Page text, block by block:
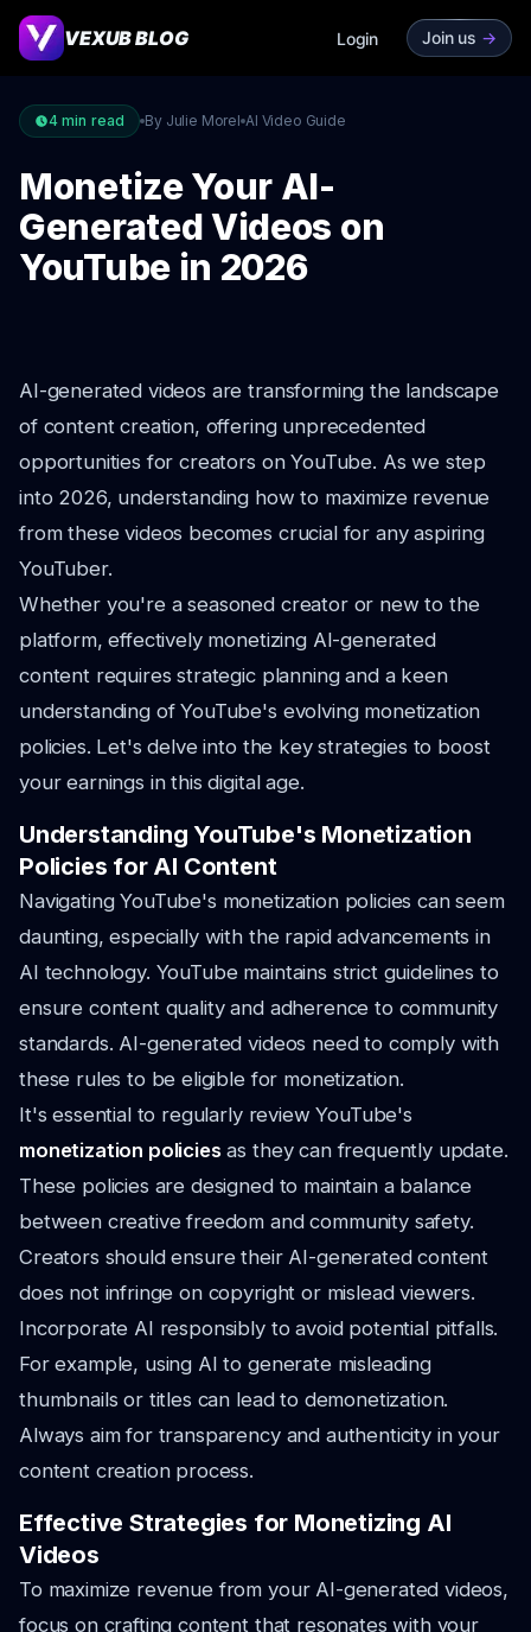
VEXUB BLOG Login Join us ->
4 min read By Julie Morel AI Video Guide
Monetize Your AI-
Generated Videos on
YouTube in 2026
AI-generated videos are transforming the landscape
of content creation, offering unprecedented
opportunities for creators on YouTube. As we step
into 2026, understanding how to maximize revenue
from these videos becomes crucial for any aspiring
YouTuber.
Whether you're a seasoned creator or new to the
platform, effectively monetizing AI-generated
content requires strategic planning and a keen
understanding of YouTube's evolving monetization
policies. Let's delve into the key strategies to boost
your earnings in this digital age.
Understanding YouTube's Monetization
Policies for AI Content
Navigating YouTube's monetization policies can seem
daunting, especially with the rapid advancements in
AI technology. YouTube maintains strict guidelines to
ensure content quality and adherence to community
standards. AI-generated videos need to comply with
these rules to be eligible for monetization.
It's essential to regularly review YouTube's
monetization policiesas they can frequently update.
These policies are designed to maintain a balance
between creative freedom and community safety.
Creators should ensure their AI-generated content
does not infringe on copyright or mislead viewers.
Incorporate AI responsibly to avoid potential pitfalls.
For example, using AI to generate misleading
thumbnails or titles can lead to demonetization.
Always aim for transparency and authenticity in your
content creation process.
Effective Strategies for Monetizing AI
Videos
To maximize revenue from your AI-generated videos,
focus on crafting content that resonates with your